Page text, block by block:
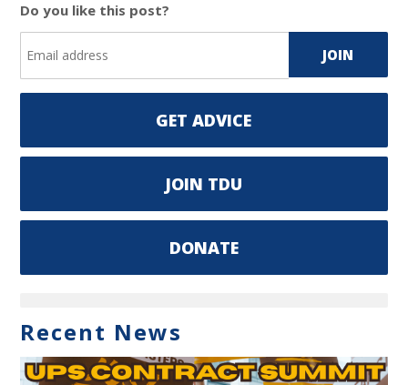
Do you like this post?
GET ADVICE
JOIN TDU
DONATE
Recent News